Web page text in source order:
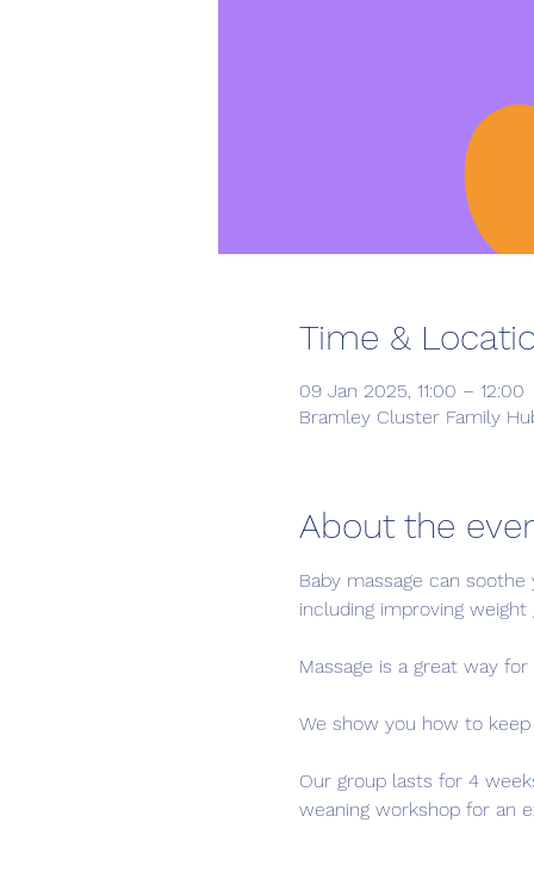
Time &
09 Jan 2025, 11:00 – 12:00
Bramley Cluster Family
About the
Baby massage can
including improving weight
Massage is a great way
We show you how to
Our group lasts for 4
weaning workshop for an